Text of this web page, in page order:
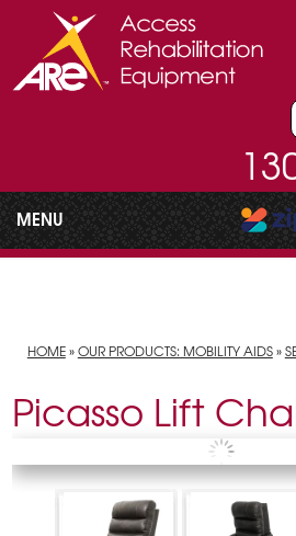
MENU
HOME»OUR PRODUCTS: MOBILITY AIDS»
Picasso Lift